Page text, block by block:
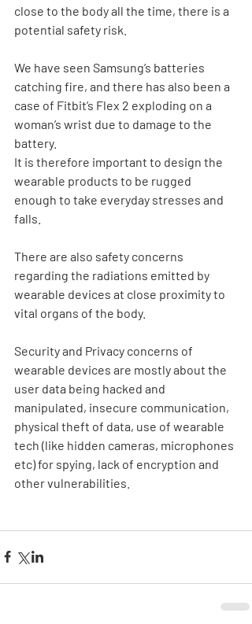
close to the body all the time, there is a
potential safety risk.
We have seen Samsung’s batteries
catching fire, and there has also been a
case of Fitbit’s Flex 2 exploding on a
woman’s wrist due to damage to the
battery.
It is therefore important to design the
wearable products to be rugged
enough to take everyday stresses and
falls.
There are also safety concerns
regarding the radiations emitted by
wearable devices at close proximity to
vital organs of the body.
Security and Privacy concerns of
wearable devices are mostly about the
user data being hacked and
manipulated, insecure communication,
physical theft of data, use of wearable
tech (like hidden cameras, microphones
etc) for spying, lack of encryption and
other vulnerabilities.